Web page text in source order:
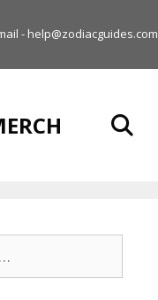
- help@zodiacguides.com